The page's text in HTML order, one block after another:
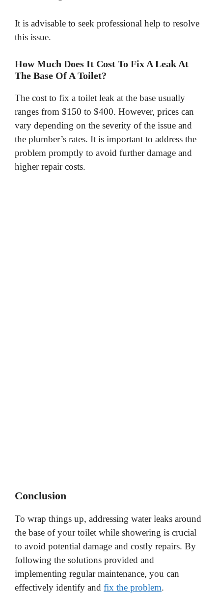
It is advisable to seek professional help to resolve
this issue.
How Much Does It Cost To Fix A Leak At
The Base Of A Toilet?
The cost to fix a toilet leak at the base usually
ranges from $150 to $400. However, prices can
vary depending on the severity of the issue and
the plumber’s rates. It is important to address the
problem promptly to avoid further damage and
higher repair costs.
Conclusion
To wrap things up, addressing water leaks around
the base of your toilet while showering is crucial
to avoid potential damage and costly repairs. By
following the solutions provided and
implementing regular maintenance, you can
effectively identify and fix the problem.